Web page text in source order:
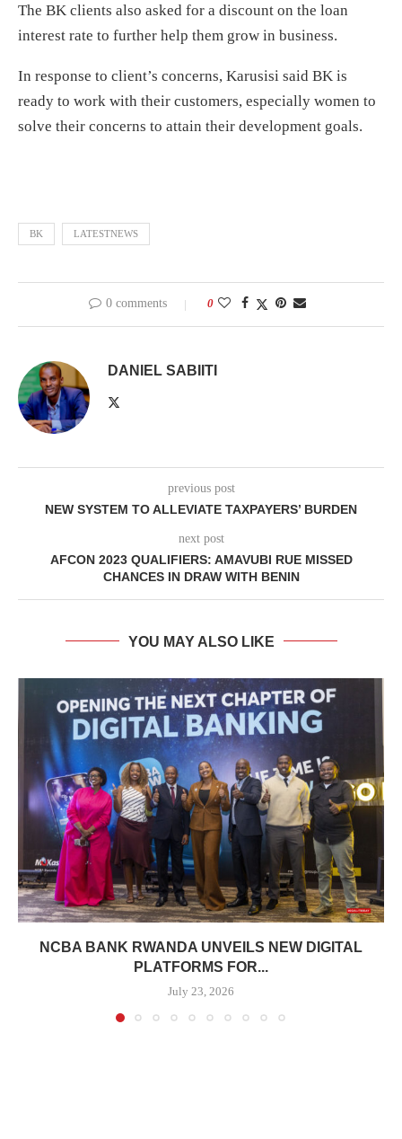
The BK clients also asked for a discount on the loan
interest rate to further help them grow in business.
In response to client’s concerns, Karusisi said BK is
ready to work with their customers, especially women to
solve their concerns to attain their development goals.
BK LATESTNEWS
0 comments 0
DANIEL SABIITI
previous post
NEW SYSTEM TO ALLEVIATE TAXPAYERS’ BURDEN
next post
AFCON 2023 QUALIFIERS: AMAVUBI RUE MISSED
CHANCES IN DRAW WITH BENIN
YOU MAY ALSO LIKE
NCBA BANK RWANDA UNVEILS NEW DIGITAL
PLATFORMS FOR...
July 23, 2026